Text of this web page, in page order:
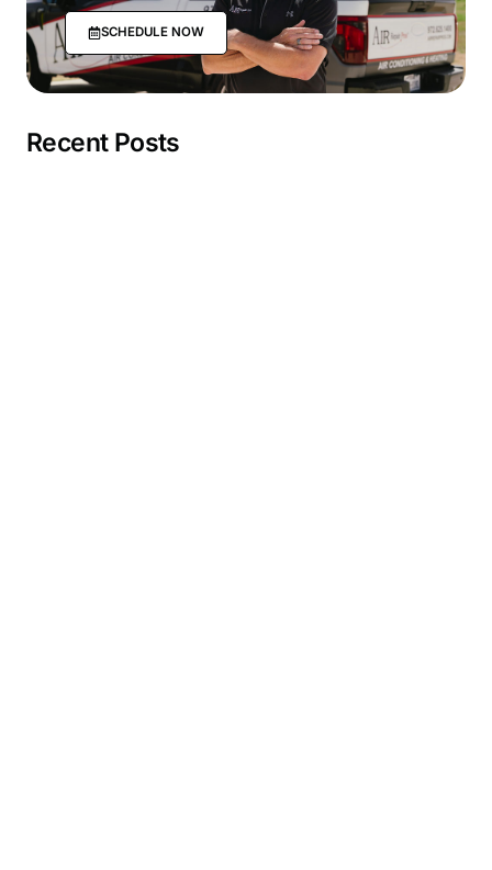
SCHEDULE NOW
Recent Posts